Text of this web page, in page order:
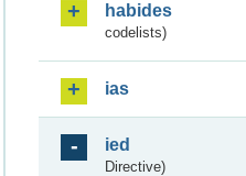
habides
codelists)
ias
ied
Directive)